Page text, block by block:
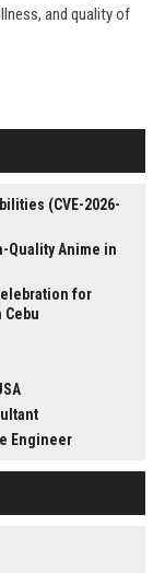
and quality of
(CVE-2026-
Quality Anime in
for
Engineer